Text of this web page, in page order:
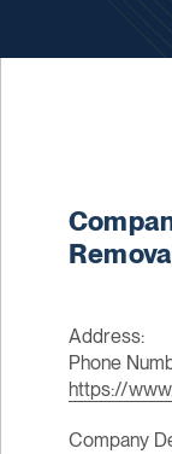
Address:
Phone
https://
Company